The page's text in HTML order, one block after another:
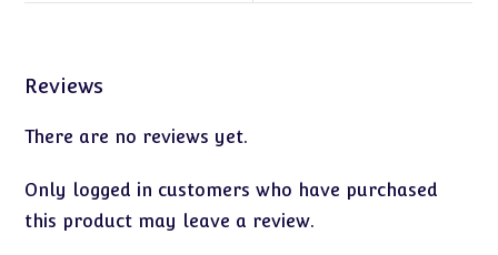
Reviews
There are no reviews yet.
Only logged in customers who have purchased
this product may leave a review.